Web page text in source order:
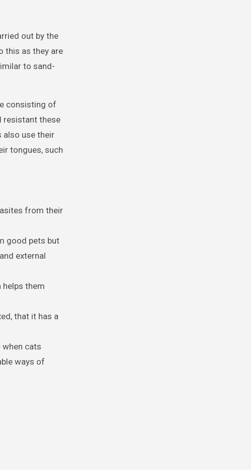
out by the
this as they are
to sand-
consisting of
resistant these
also use their
tongues, such
from their
good pets but
external
helps them
that it has a
cats
ways of